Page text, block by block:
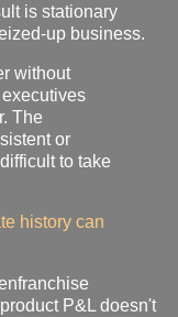
is stationary
up business.
without
The
or
to take
history can
P&L doesn't